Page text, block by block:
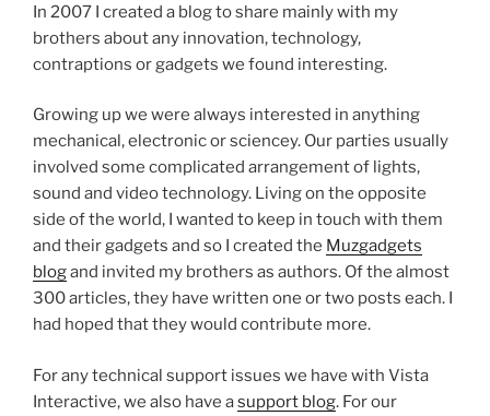
In 2007 I created a blog to share mainly with my
brothers about any innovation, technology,
contraptions or gadgets we found interesting.
Growing up we were always interested in anything
mechanical, electronic or sciencey. Our parties usually
involved some complicated arrangement of lights,
sound and video technology. Living on the opposite
side of the world, I wanted to keep in touch with them
and their gadgets and so I created the Muzgadgets
blogand invited my brothers as authors. Of the almost
300 articles, they have written one or two posts each. I
had hoped that they would contribute more.
For any technical support issues we have with Vista
Interactive, we also have asupport blog. For our